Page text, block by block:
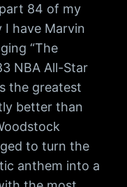
84 of my
have Marvin
“The
NBA All-Star
the greatest
better than
to turn the
anthem into a